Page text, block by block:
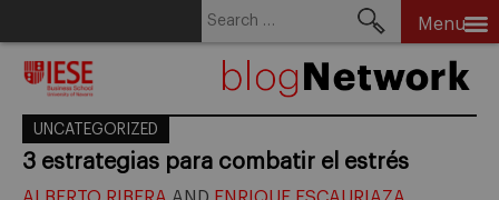
Menu
UNCATEGORIZED
3 estrategias para combatir el estrés